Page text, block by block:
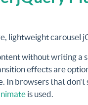
lightweight carousel
without writing a
effects are
In browsers that don't
is used.